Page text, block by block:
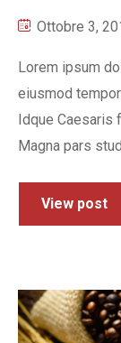
Ottobre 3,
Lorem ipsum
eiusmod
Idque Caesaris
Magna pars
View post